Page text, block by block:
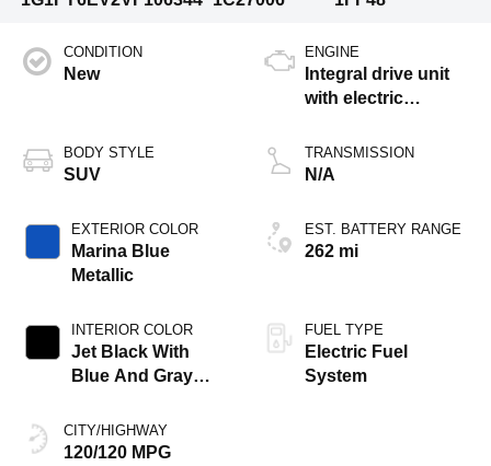
CONDITION
New
BODY STYLE
SUV
EXTERIOR COLOR
Marina Blue
Metallic
INTERIOR COLOR
Jet Black With
Blue And Gray
Seat Trim
CITY/HIGHWAY
120/120 MPG
ENGINE
Integral drive unit
with electric
TRANSMISSION
N/A
EST. BATTERY RANGE
262 mi
FUEL TYPE
Electric Fuel
System